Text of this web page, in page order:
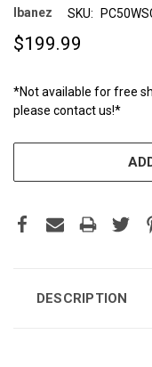
Ibanez SKU:
$199.99
*Not available for free
please contact us!*
DESCRIPTION